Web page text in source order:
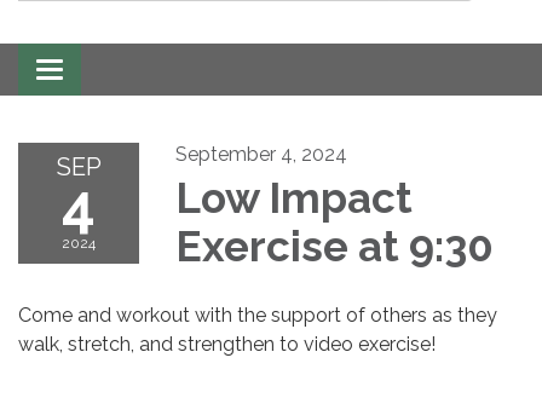
Toggle
navigation
SEP
4
2024
September 4, 2024
Low Impact
Exercise at 9:30
Come and workout with the support of others as they
walk, stretch, and strengthen to video exercise!